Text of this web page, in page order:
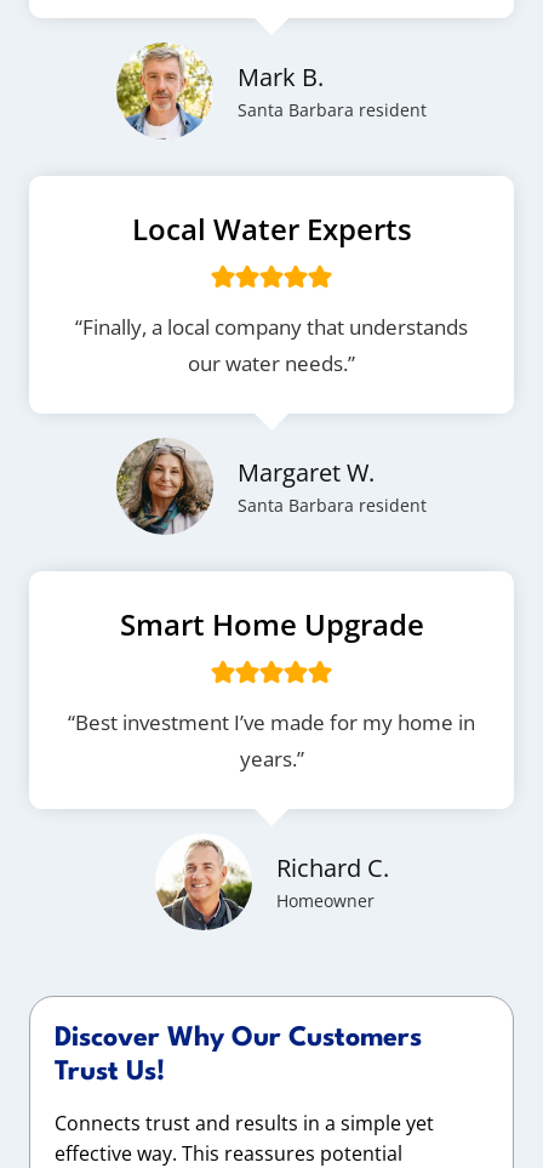
Mark B.
Santa Barbara resident
Local Water Experts
“Finally, a local company that understands
our water needs.”
Margaret W.
Santa Barbara resident
Smart Home Upgrade
“Best investment I’ve made for my home in
years.”
Richard C.
Homeowner
Discover Why Our Customers
Trust Us!
Connects trust and results in a simple yet
effective way. This reassures potential